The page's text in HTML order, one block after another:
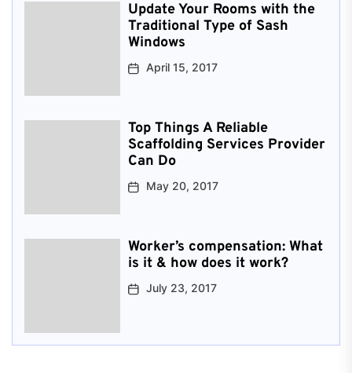
Update Your Rooms with the
Traditional Type of Sash
Windows
April 15, 2017
Top Things A Reliable
Scaffolding Services Provider
Can Do
May 20, 2017
Worker’s compensation: What
is it & how does it work?
July 23, 2017